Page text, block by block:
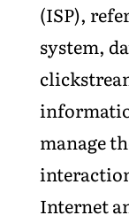
(ISP),
system,
manage
Internet